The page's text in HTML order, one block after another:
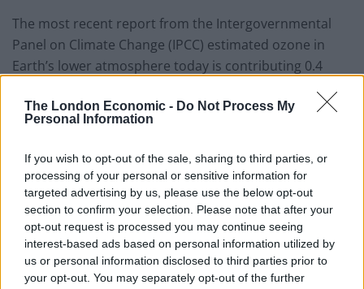
The London Economic - Do Not Process My
Personal Information
If you wish to opt-out of the sale, sharing to third parties, or
processing of your personal or sensitive information for
targeted advertising by us, please use the below opt-out
section to confirm your selection. Please note that after your
opt-out request is processed you may continue seeing
interest-based ads based on personal information utilized by
us or personal information disclosed to third parties prior to
your opt-out. You may separately opt-out of the further
The most recent report from the Intergovernmental
Panel on Climate Change (IPCC) estimated ozone in
Earth’s lower atmosphere today is contributing 0.4
planet’s climate.
cent – or 0.2 watts per square metre.
Dr Yeung said: “That’s a really big error bar. Having
better pre-industrial ozone estimates can significantly
reduce those uncertainties.
“It’s like guessing how heavy your suitcase is when